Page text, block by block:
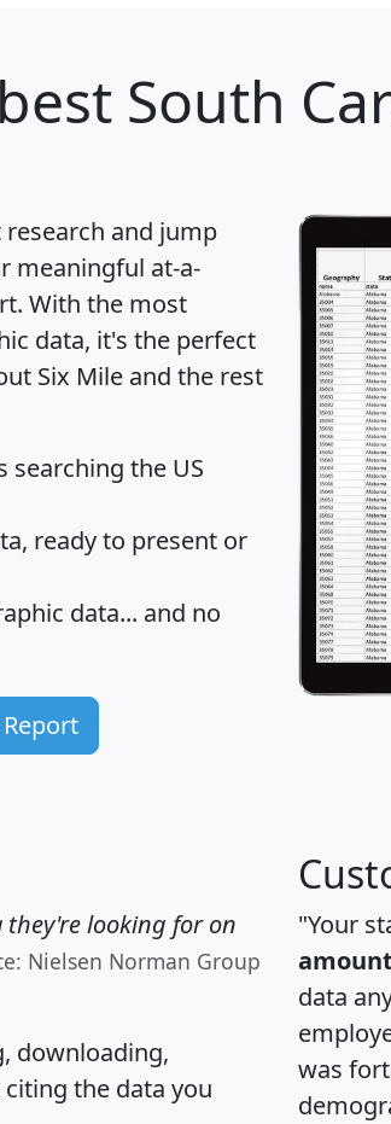
South
and jump
meaningful at-a-
. With the most
data, it's the perfect
Six Mile and the rest
searching the US
ready to present or
data... and no
they're looking for on
Nielsen Norman Group
downloading,
the data you
"Your
data
was